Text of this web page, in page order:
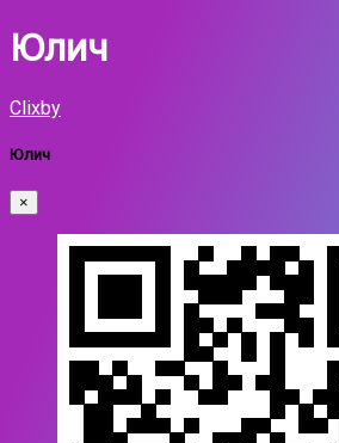
Юлич
Clixby
Юлич
×